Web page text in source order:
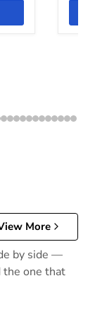
More
by side —
the one that